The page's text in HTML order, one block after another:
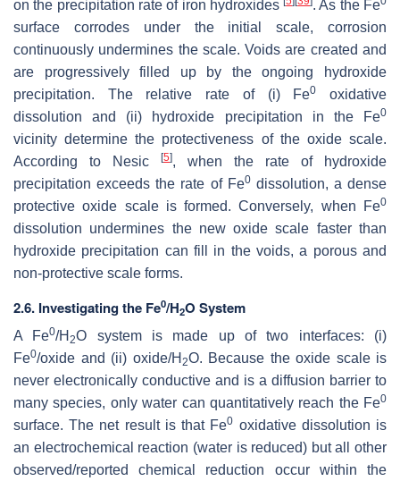
on the precipitation rate of iron hydroxides
. As the Fe
surface corrodes under the initial scale, corrosion
continuously undermines the scale. Voids are created and
are progressively filled up by the ongoing hydroxide
precipitation. The relative rate of (i) Fe0
oxidative
dissolution and (ii) hydroxide precipitation in the Fe0
vicinity determine the protectiveness of the oxide scale.
According to Nesic
[5], when the rate of hydroxide
precipitation exceeds the rate of Fe0dissolution, a dense
protective oxide scale is formed. Conversely, when Fe0
dissolution undermines the new oxide scale faster than
hydroxide precipitation can fill in the voids, a porous and
non-protective scale forms.
2.6. Investigating the Fe0/H2O System
A Fe0/H2O system is made up of two interfaces: (i)
Fe0/oxide and (ii) oxide/H 2O. Because the oxide scale is
never electronically conductive and is a diffusion barrier to
many species, only water can quantitatively reach the Fe0
surface. The net result is that Fe0 oxidative dissolution is
an electrochemical reaction (water is reduced) but all other
observed/reported chemical reduction occur within the